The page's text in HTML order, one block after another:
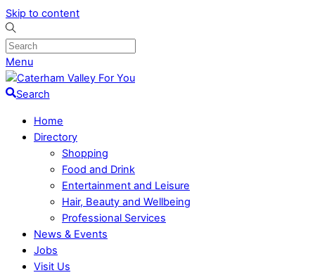
Skip to content
Menu
Search
Home
Directory
Shopping
Food and Drink
Entertainment and Leisure
Hair, Beauty and Wellbeing
Professional Services
News & Events
Jobs
Visit Us